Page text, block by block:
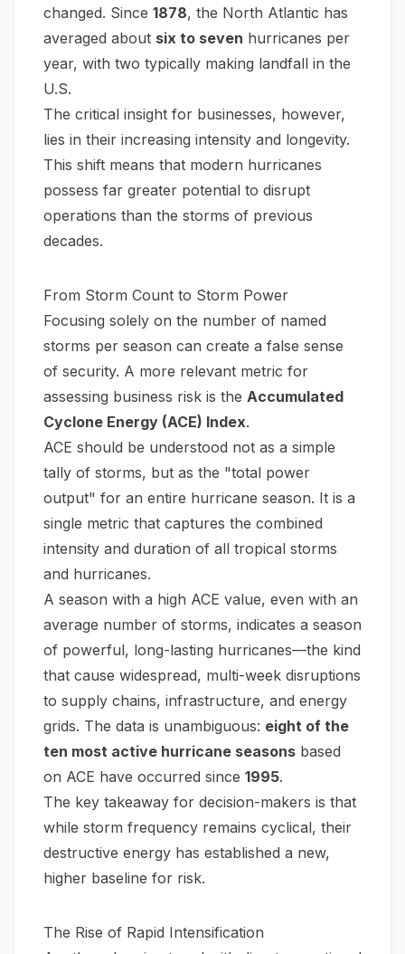
changed. Since 1878, the North Atlantic has
averaged about six to seven hurricanes per
year, with two typically making landfall in the
U.S.
The critical insight for businesses, however,
lies in their increasing intensity and longevity.
This shift means that modern hurricanes
possess far greater potential to disrupt
operations than the storms of previous
decades.
From Storm Count to Storm Power
Focusing solely on the number of named
storms per season can create a false sense
of security. A more relevant metric for
assessing business risk is the Accumulated
Cyclone Energy (ACE) Index.
ACE should be understood not as a simple
tally of storms, but as the "total power
output" for an entire hurricane season. It is a
single metric that captures the combined
intensity and duration of all tropical storms
and hurricanes.
A season with a high ACE value, even with an
average number of storms, indicates a season
of powerful, long-lasting hurricanes—the kind
that cause widespread, multi-week disruptions
to supply chains, infrastructure, and energy
grids. The data is unambiguous: eight of the
ten most active hurricane seasons based
on ACE have occurred since 1995.
The key takeaway for decision-makers is that
while storm frequency remains cyclical, their
destructive energy has established a new,
higher baseline for risk.
The Rise of Rapid Intensification